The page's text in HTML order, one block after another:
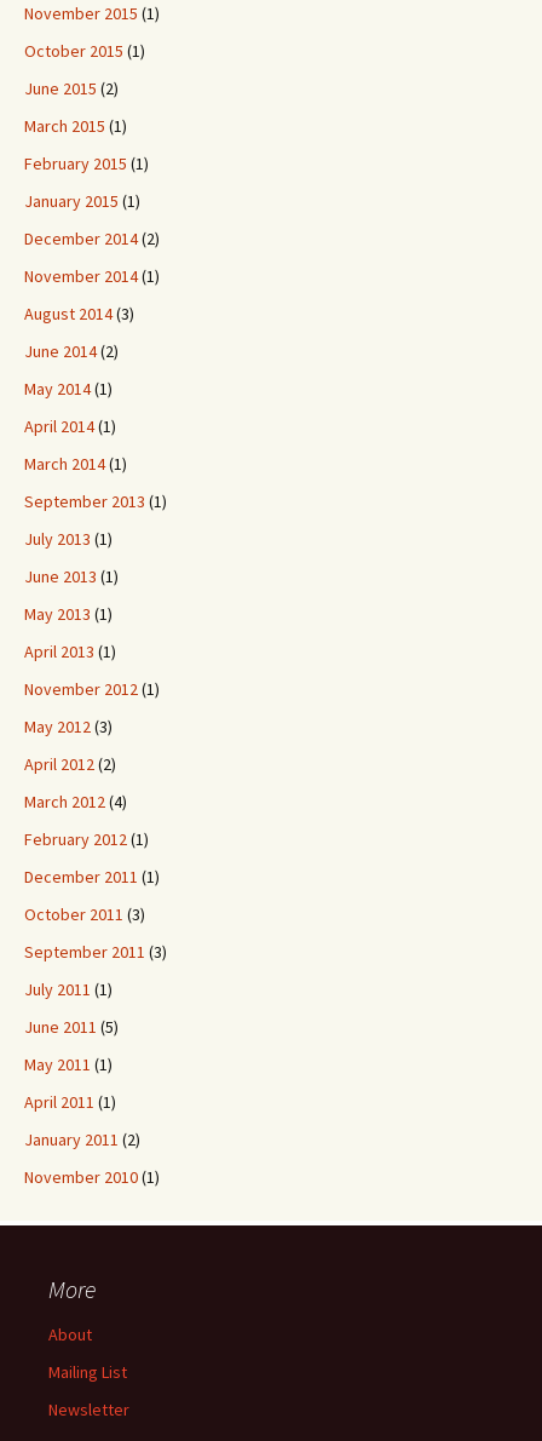
November 2015 (1)
October 2015 (1)
June 2015 (2)
March 2015 (1)
February 2015 (1)
January 2015 (1)
December 2014(2)
November 2014(1)
August 2014(3)
June 2014(2)
May 2014(1)
April 2014(1)
March 2014(1)
September 2013 (1)
July 2013 (1)
June 2013 (1)
May 2013 (1)
April 2013 (1)
November 2012(1)
May 2012(3)
April 2012(2)
March 2012(4)
February 2012(1)
December 2011 (1)
October 2011 (3)
September 2011 (3)
July 2011 (1)
June 2011 (5)
May 2011 (1)
April 2011 (1)
January 2011 (2)
November 2010(1)
More
About
Mailing List
Newsletter